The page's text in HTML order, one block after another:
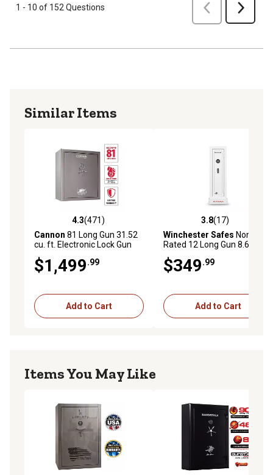
1 - 10 of 152 Questions Previous Next
Similar Items
4.3 out of 5 stars with 471 reviews
4.3(471)
Cannon 81 Long Gun 31.52
cu. ft. Electronic Lock Gun
Safe, Gray
$1,499.99
Add to Cart
3.8 out of 5 stars with 17
3.8(17)
Winchester Safes Non-Fire
Rated 12 Long Gun 8.6 cu. ft.
Electronic Lock Gun Safe,
White
$349.99
Add to Cart
Items You May Like